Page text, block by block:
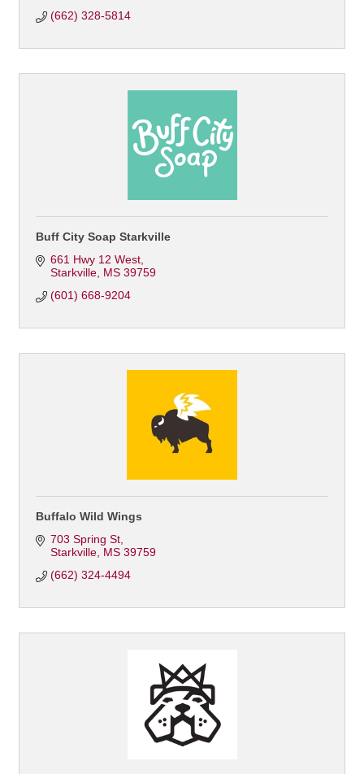
(662) 328-5814
Buff City Soap Starkville
661 Hwy 12 West
Starkville MS 39759
(601) 668-9204
Buffalo Wild Wings
703 Spring St
Starkville MS 39759
(662) 324-4494